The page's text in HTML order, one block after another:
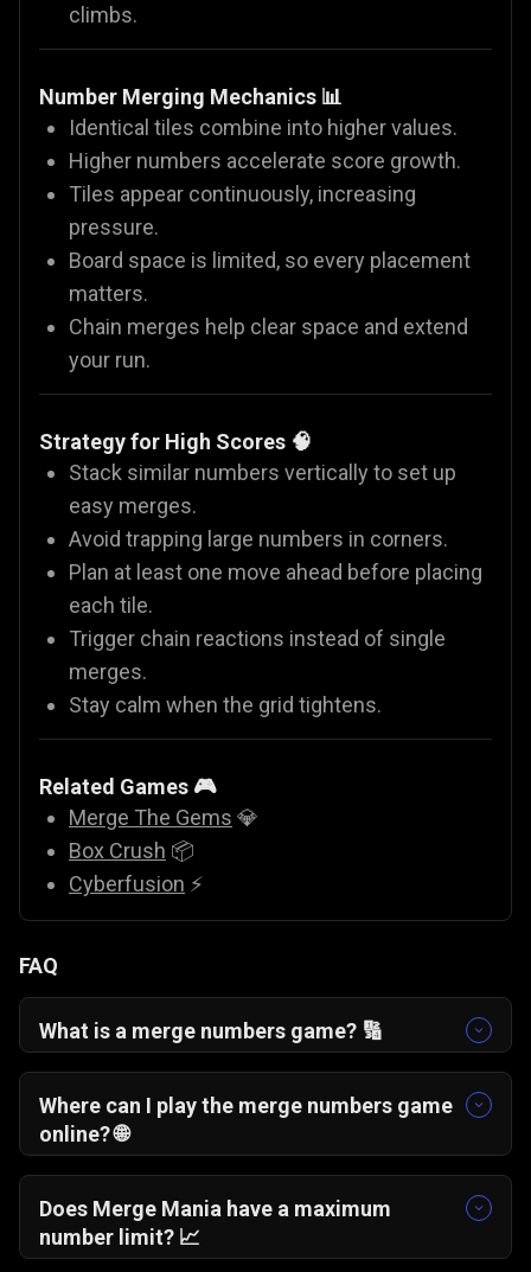
climbs.
Number Merging Mechanics 📊
Identical tiles combine into higher values.
Higher numbers accelerate score growth.
Tiles appear continuously, increasing
pressure.
Board space is limited, so every placement
matters.
Chain merges help clear space and extend
your run.
Strategy for High Scores 🧠
Stack similar numbers vertically to set up
easy merges.
Avoid trapping large numbers in corners.
Plan at least one move ahead before placing
each tile.
Trigger chain reactions instead of single
merges.
Stay calm when the grid tightens.
Related Games 🎮
Merge The Gems 💎
Box Crush 📦
Cyberfusion ⚡
FAQ
What is a merge numbers game? 🔢
identical numbers combine to form higher
values, requiring strategy and careful
placement.
Where can I play the merge numbers game
online? 🌐
directly in your browser without downloads or
installations.
Does Merge Mania have a maximum
number limit? 📈